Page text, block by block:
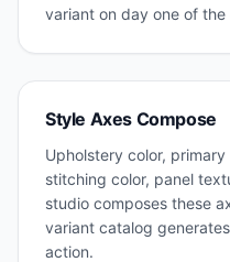
variant on day one of
Style Axes Compose
Upholstery color,
stitching color, panel
studio composes these
variant catalog
action.